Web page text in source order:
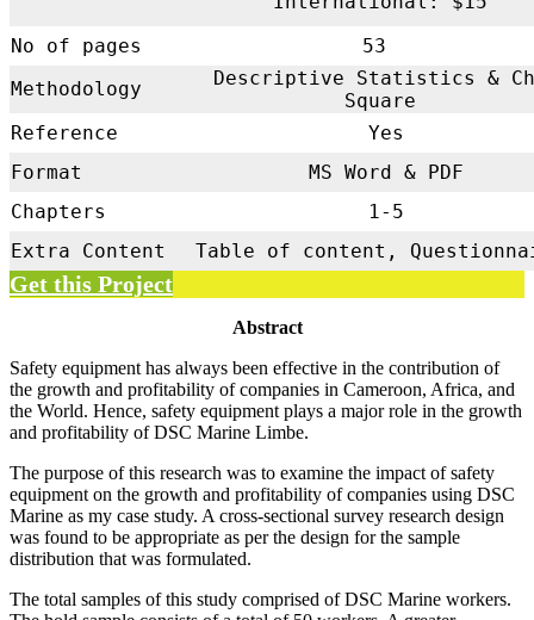
No of pages
53
Methodology
Descriptive Statistics &
Square
Reference
Yes
Format
MS Word & PDF
Chapters
1-5
Extra Content
Table of content,
Get this Project
Abstract
Safety equipment has always been effective in the contribution of
the growth and profitability of companies in Cameroon, Africa, and
the World. Hence, safety equipment plays a major role in the growth
and profitability of DSC Marine Limbe.
The purpose of this research was to examine the impact of safety
equipment on the growth and profitability of companies using DSC
Marine as my case study. A cross-sectional survey research design
was found to be appropriate as per the design for the sample
distribution that was formulated.
The total samples of this study comprised of DSC Marine workers.